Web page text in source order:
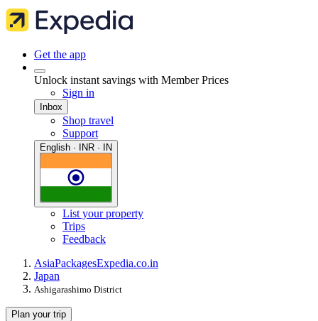
Get the app
Unlock instant savings with Member Prices
Sign in
Inbox
Shop travel
Support
English · INR · IN
List your property
Trips
Feedback
AsiaPackagesExpedia.co.in
Japan
Ashigarashimo District
Plan your trip